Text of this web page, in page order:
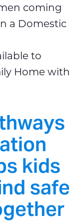
coming
a Domestic
to
Home with
kids
safe